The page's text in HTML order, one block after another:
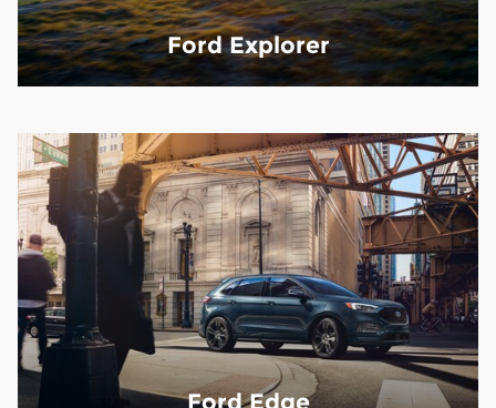
Ford Explorer
Ford Edge